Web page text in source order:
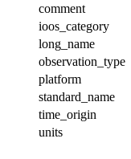
comment
ioos_category
long_name
observation_type
platform
standard_name
time_origin
units